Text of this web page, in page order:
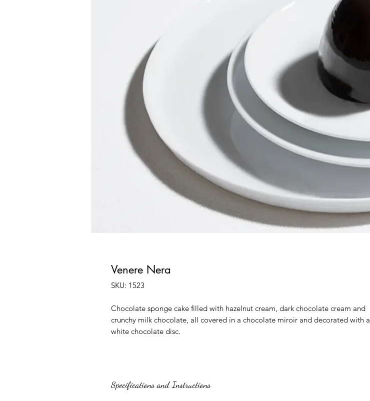
Venere Nera
SKU: 1523
Chocolate sponge cake filled with hazelnut cream, dark chocolate cream and
crunchy milk chocolate, all covered in a chocolate miroir and decorated with a
white chocolate disc.
Specifications and Instructions